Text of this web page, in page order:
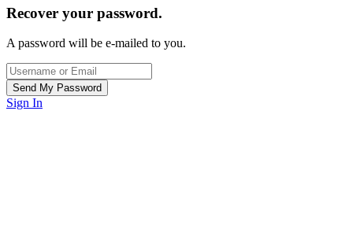
Recover your password.
A password will be e-mailed to you.
Sign In